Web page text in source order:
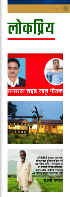
लोकप्रिय